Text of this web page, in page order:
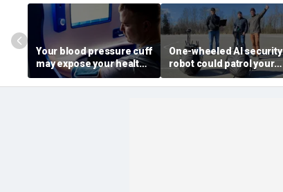
Your blood pressure cuff
may expose your health
data
One-wheeled AI security
robot could patrol your
property